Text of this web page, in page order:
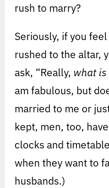
rush to marry?
Seriously, if you
rushed to the altar,
ask, “Really, what is
am fabulous, but
married to me or
kept, men, too,
clocks and
when they want to
husbands.)